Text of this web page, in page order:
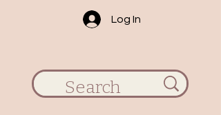
Log In